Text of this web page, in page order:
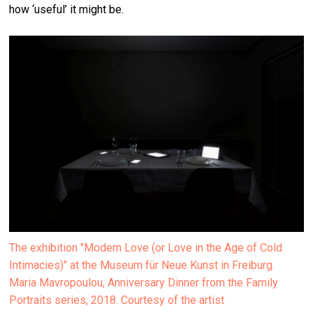
how ‘useful’ it might be.
The exhibition "Modern Love (or Love in the Age of Cold
Intimacies)" at the Museum für Neue Kunst in Freiburg.
Maria Mavropoulou, Anniversary Dinner from the Family
Portraits series, 2018. Courtesy of the artist